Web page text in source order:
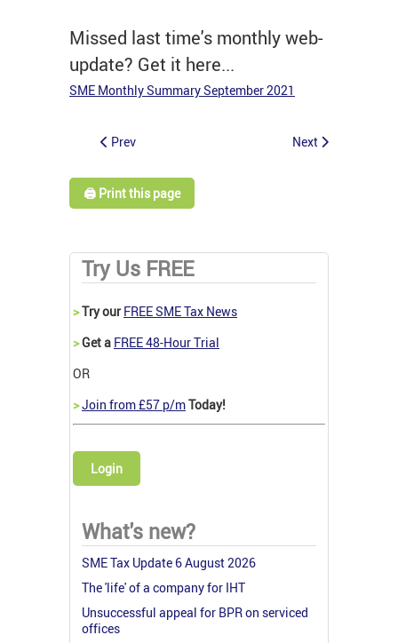
Missed last time's monthly web-
update? Get it here...
SME Monthly Summary September 2021
Prev Next
🖨️ Print this page
Try Us FREE
>Try our FREE SME Tax News
>Get a FREE 48-Hour Trial
OR
>Join from £57 p/mToday!
Login
What's new?
SME Tax Update 6 August 2026
The 'life' of a company for IHT
Unsuccessful appeal for BPR on serviced
offices